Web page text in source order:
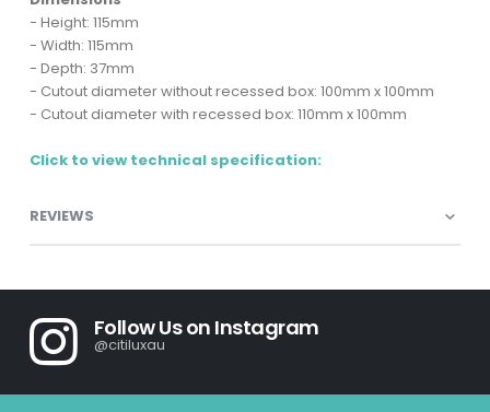
- Height: 115mm
- Width: 115mm
- Depth: 37mm
- Cutout diameter without recessed box: 100mm x 100mm
- Cutout diameter with recessed box: 110mm x 100mm
Click to view technical specification:
REVIEWS
Follow Us on Instagram
@citiluxau